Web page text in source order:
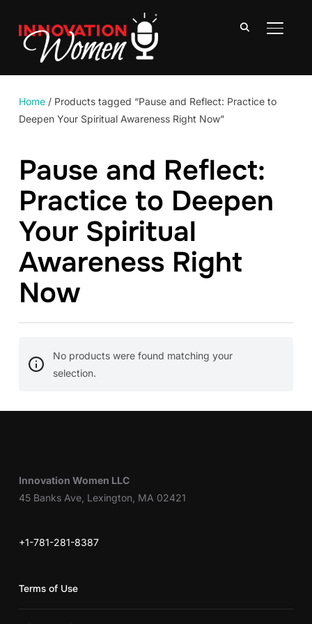
Home/ Products tagged “Pause and Reflect: Practice to
Deepen Your Spiritual Awareness Right Now”
Pause and Reflect:
Practice to Deepen
Your Spiritual
Awareness Right
Now
No products were found matching your
selection.
Innovation Women LLC
45 Banks Ave, Lexington, MA 02421
+1-781-281-8387
Terms of Use